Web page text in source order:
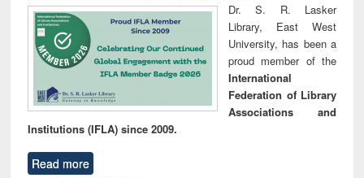
Dr. S. R. Lasker
Library, East West
University, has been a
proud member of the
International
Federation of Library
Associations and
Institutions (IFLA) since 2009.
Read more